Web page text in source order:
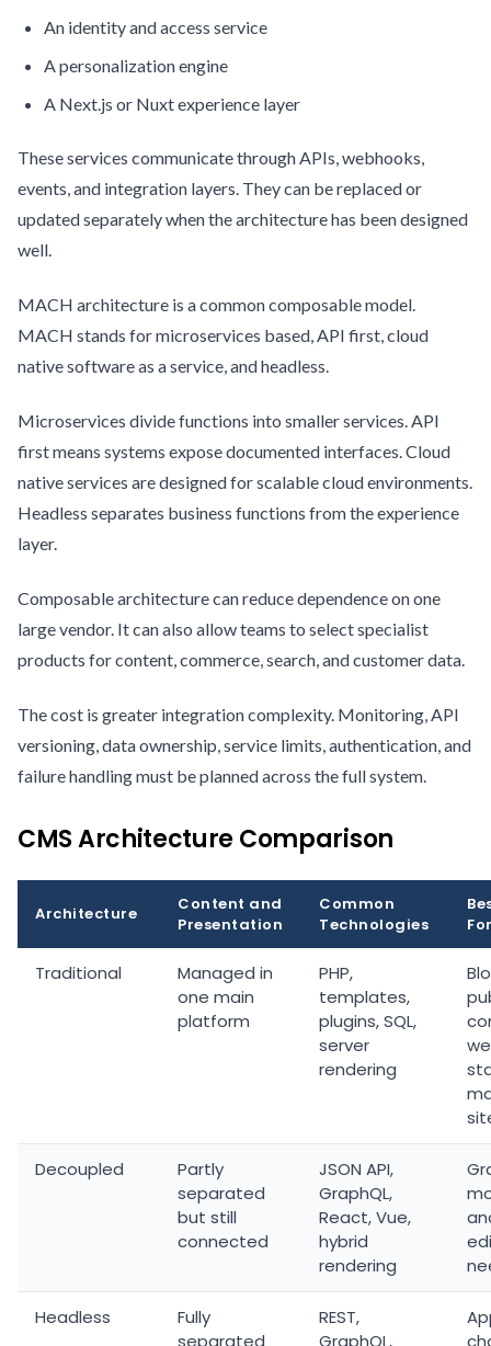
An identity and access service
A personalization engine
A Next.js or Nuxt experience layer
These services communicate through APIs, webhooks,
events, and integration layers. They can be replaced or
updated separately when the architecture has been designed
well.
MACH architecture is a common composable model.
MACH stands for microservices based, API first, cloud
native software as a service, and headless.
Microservices divide functions into smaller services. API
first means systems expose documented interfaces. Cloud
native services are designed for scalable cloud environments.
Headless separates business functions from the experience
layer.
Composable architecture can reduce dependence on one
large vendor. It can also allow teams to select specialist
products for content, commerce, search, and customer data.
The cost is greater integration complexity. Monitoring, API
versioning, data ownership, service limits, authentication, and
failure handling must be planned across the full system.
CMS Architecture Comparison
Architecture
Content and
Presentation
Common
Technologies
Traditional
Managed in
one main
platform
PHP,
templates,
plugins, SQL,
server
rendering
Decoupled
Partly
separated
but still
connected
JSON API,
GraphQL,
React, Vue,
hybrid
rendering
Headless
Fully
separated
REST,
GraphQL,